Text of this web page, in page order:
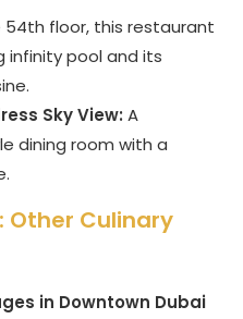
floor, this restaurant
infinity pool and its
Sky View: A
dining room with a
Other Culinary
in Downtown Dubai